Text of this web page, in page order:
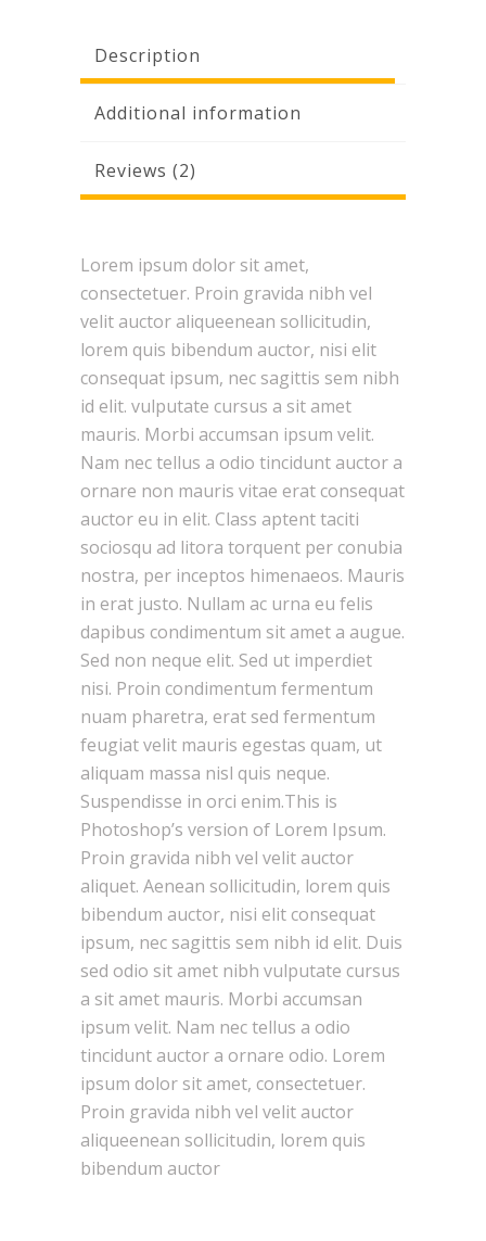
Description
Additional information
Reviews (2)
Lorem ipsum dolor sit amet,
consectetuer. Proin gravida nibh vel
velit auctor aliqueenean sollicitudin,
lorem quis bibendum auctor, nisi elit
consequat ipsum, nec sagittis sem nibh
id elit. vulputate cursus a sit amet
mauris. Morbi accumsan ipsum velit.
Nam nec tellus a odio tincidunt auctor a
ornare non mauris vitae erat consequat
auctor eu in elit. Class aptent taciti
sociosqu ad litora torquent per conubia
nostra, per inceptos himenaeos. Mauris
in erat justo. Nullam ac urna eu felis
dapibus condimentum sit amet a augue.
Sed non neque elit. Sed ut imperdiet
nisi. Proin condimentum fermentum
nuam pharetra, erat sed fermentum
feugiat velit mauris egestas quam, ut
aliquam massa nisl quis neque.
Suspendisse in orci enim.This is
Photoshop’s version of Lorem Ipsum.
Proin gravida nibh vel velit auctor
aliquet. Aenean sollicitudin, lorem quis
bibendum auctor, nisi elit consequat
ipsum, nec sagittis sem nibh id elit. Duis
sed odio sit amet nibh vulputate cursus
a sit amet mauris. Morbi accumsan
ipsum velit. Nam nec tellus a odio
tincidunt auctor a ornare odio. Lorem
ipsum dolor sit amet, consectetuer.
Proin gravida nibh vel velit auctor
aliqueenean sollicitudin, lorem quis
bibendum auctor